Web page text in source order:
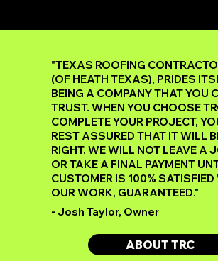
"TEXAS ROOFING
(OF HEATH TEXAS), PRIDES
BEING A COMPANY THAT YOU
TRUST. WHEN YOU CHOOSE
COMPLETE YOUR PROJECT,
REST ASSURED THAT IT WILL
RIGHT. WE WILL NOT LEAVE A
OR TAKE A FINAL PAYMENT
CUSTOMER IS 100% SATISFIED
OUR WORK, GUARANTEED."
- Josh Taylor, Owner
ABOUT TRC